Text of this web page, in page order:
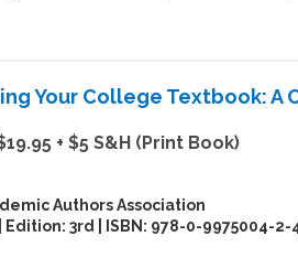
Your College Textbook: A
+ $5 S&H (Print Book)
Authors Association
Edition: 3rd | ISBN: 978-0-9975004-2-